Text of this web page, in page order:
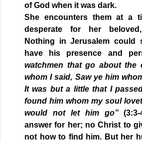
of God when it was dark.
She encounters them at a
desperate for her
Nothing in Jerusalem could
have his presence and
watchmen that go about the
whom I said, Saw ye him
It was but a little that I
found him whom my soul
would not let him go”(3:3-
answer for her; no Christ to
not how to find him. But her